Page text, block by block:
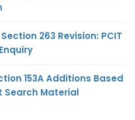
263 Revision: PCIT
153A Additions Based
Search Material